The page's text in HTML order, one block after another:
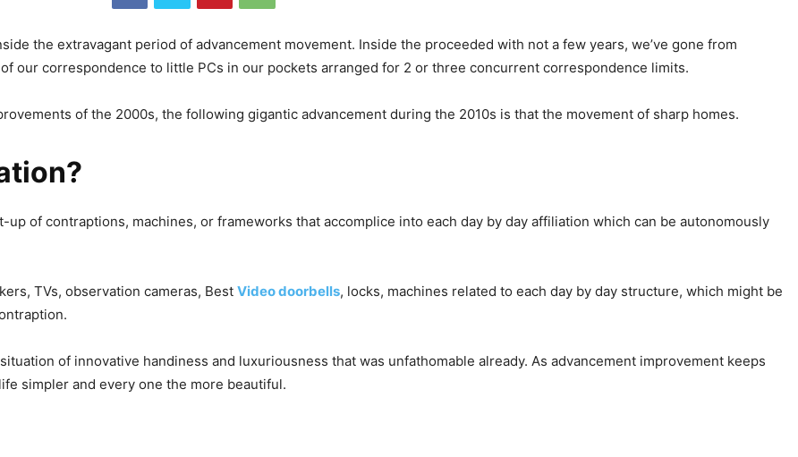
the extravagant period of advancement movement. Inside the proceeded with not a few years, we’ve gone from
our correspondence to little PCs in our pockets arranged for 2 or three concurrent correspondence limits.
of the 2000s, the following gigantic advancement during the 2010s is that the movement of sharp homes.
of contraptions, machines, or frameworks that accomplice into each day by day affiliation which can be autonomously
TVs, observation cameras, Best Video doorbells, locks, machines related to each day by day structure, which might be
of innovative handiness and luxuriousness that was unfathomable already. As advancement improvement keeps
simpler and every one the more beautiful.